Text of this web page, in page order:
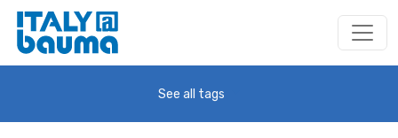
See all tags